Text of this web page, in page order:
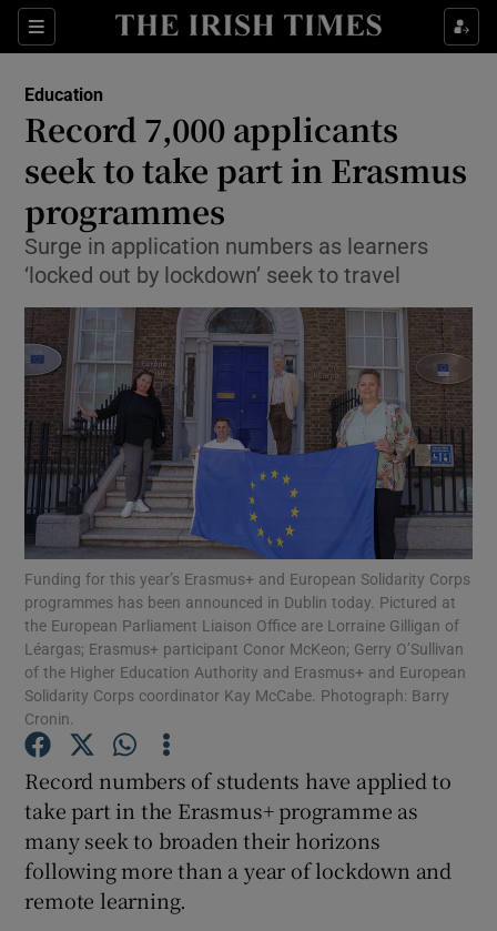
Sections
Show Culture sub sections
Show Technology sub sections
Show Science sub sections
Show Motors sub sections
Show Podcasts sub sections
Show History sub sections
Education
Record 7,000 applicants
seek to take part in Erasmus
programmes
Surge in application numbers as learners
‘locked out by lockdown’ seek to travel
Funding for this year’s Erasmus+ and European Solidarity Corps
programmes has been announced in Dublin today. Pictured at
the European Parliament Liaison Office are Lorraine Gilligan of
Léargas; Erasmus+ participant Conor McKeon; Gerry O’Sullivan
of the Higher Education Authority and Erasmus+ and European
Solidarity Corps coordinator Kay McCabe. Photograph: Barry
Cronin.
Record numbers of students have applied to
take part in the Erasmus+ programme as
many seek to broaden their horizons
following more than a year of lockdown and
remote learning.